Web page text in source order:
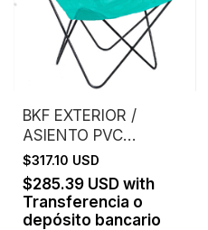
BKF EXTERIOR /
ASIENTO PVC
MICROPERFORADO /
VERDE
$317.10 USD
$285.39 USD with
Transferencia o
depósito bancario